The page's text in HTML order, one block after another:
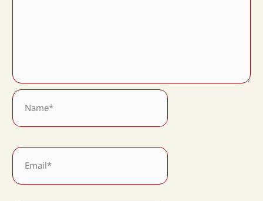
Name*
Email*